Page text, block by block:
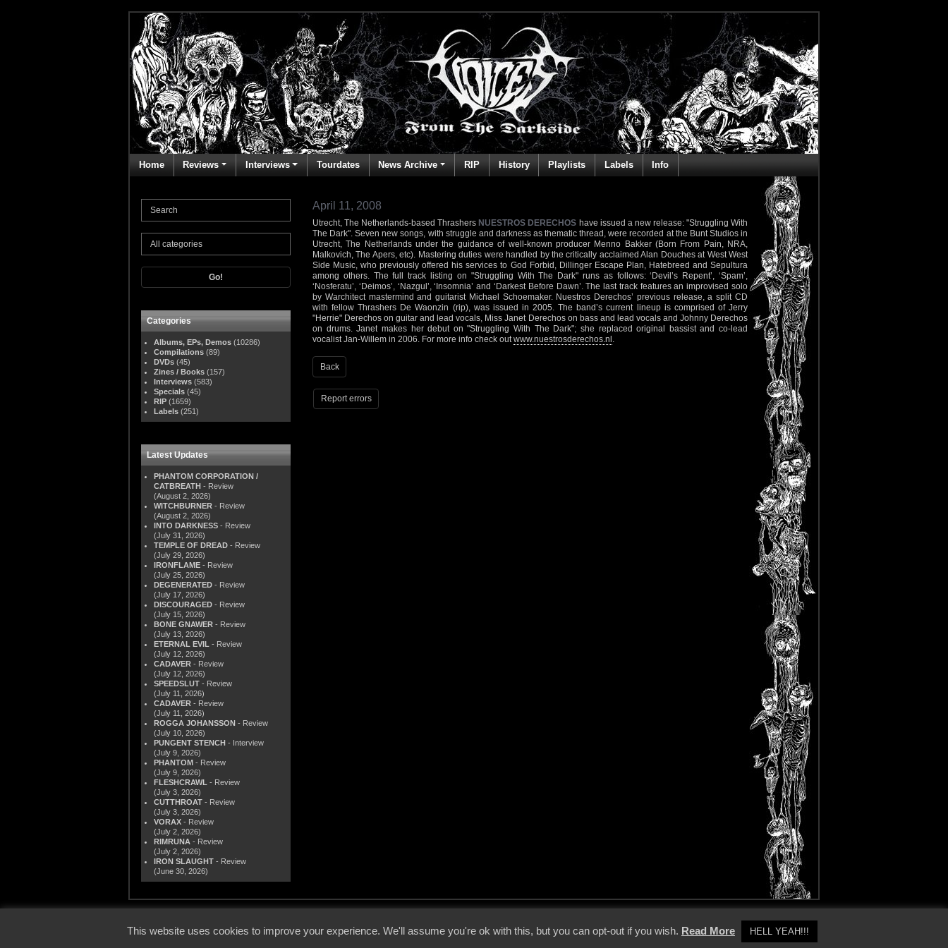
Home Reviews Interviews Tourdates News Archive RIP History Playlists Labels Info
Go!
Categories
Albums, EPs, Demos (10286)
Compilations (89)
DVDs (45)
Zines / Books (157)
Interviews (583)
Specials (45)
RIP (1659)
Labels (251)
Latest Updates
PHANTOM CORPORATION /
CATBREATH - Review
(August 2, 2026)
WITCHBURNER - Review
(August 2, 2026)
INTO DARKNESS - Review
(July 31, 2026)
TEMPLE OF DREAD - Review
(July 29, 2026)
IRONFLAME - Review
(July 25, 2026)
DEGENERATED - Review
(July 17, 2026)
DISCOURAGED - Review
(July 15, 2026)
BONE GNAWER - Review
(July 13, 2026)
ETERNAL EVIL - Review
(July 12, 2026)
CADAVER - Review
(July 12, 2026)
SPEEDSLUT - Review
(July 11, 2026)
CADAVER - Review
(July 11, 2026)
ROGGA JOHANSSON - Review
(July 10, 2026)
PUNGENT STENCH - Interview
(July 9, 2026)
PHANTOM - Review
(July 9, 2026)
FLESHCRAWL - Review
(July 3, 2026)
CUTTHROAT - Review
(July 3, 2026)
VORAX - Review
(July 2, 2026)
RIMRUNA - Review
(July 2, 2026)
IRON SLAUGHT - Review
(June 30, 2026)
April 11, 2008
Utrecht, The Netherlands-based Thrashers NUESTROS DERECHOS have issued a new release: "Struggling With
The Dark". Seven new songs, with struggle and darkness as thematic thread, were recorded at the Bunt Studios in
Utrecht, The Netherlands under the guidance of well-known producer Menno Bakker (Born From Pain, NRA,
Malkovich, The Apers, etc). Mastering duties were handled by the critically acclaimed Alan Douches at West West
Side Music, who previously offered his services to God Forbid, Dillinger Escape Plan, Hatebreed and Sepultura
among others. The full track listing on "Struggling With The Dark" runs as follows: ‘Devil’s Repent’, ‘Spam’,
‘Nosferatu’, ‘Deimos’, ‘Nazgul’, ‘Insomnia’ and ‘Darkest Before Dawn’. The last track features an improvised solo
by Warchitect mastermind and guitarist Michael Schoemaker. Nuestros Derechos’ previous release, a split CD
with fellow Thrashers De Waonzin (rip), was issued in 2005. The band’s current lineup is comprised of Jerry
"Herrie" Derechos on guitar and lead vocals, Miss Janet Derechos on bass and lead vocals and Johnny Derechos
on drums. Janet makes her debut on "Struggling With The Dark"; she replaced original bassist and co-lead
vocalist Jan-Willem in 2006. For more info check outwww.nuestrosderechos.nl .
Back
Report errors
This website uses cookies to improve your experience. We'll assume you're ok with this, but you can opt-out if you wish. Read More HELL YEAH!!!